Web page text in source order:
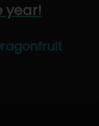
year!